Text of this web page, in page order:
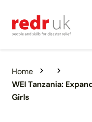
Home
WEI Tanzania:
Girls